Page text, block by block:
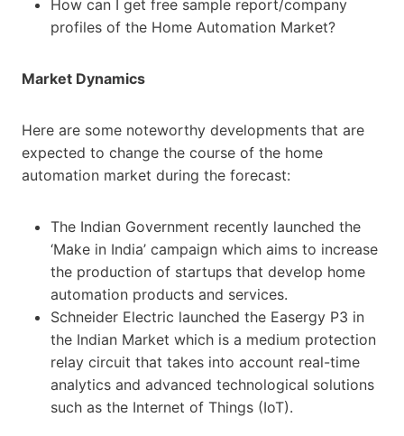
How can I get free sample report/company
profiles of the Home Automation Market?
Market Dynamics
Here are some noteworthy developments that are
expected to change the course of the home
automation market during the forecast:
The Indian Government recently launched the
‘Make in India’ campaign which aims to increase
the production of startups that develop home
automation products and services.
Schneider Electric launched the Easergy P3 in
the Indian Market which is a medium protection
relay circuit that takes into account real-time
analytics and advanced technological solutions
such as the Internet of Things (IoT).